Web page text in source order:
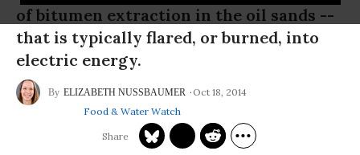
of bitumen extraction in the oil sands --
that is typically flared, or burned, into
electric energy.
ELIZABETH NUSSBAUMER
Oct 18, 2014
Food & Water Watch